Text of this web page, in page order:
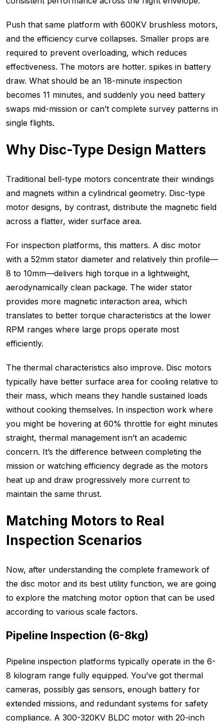
Push that same platform with 600KV brushless motors,
and the efficiency curve collapses. Smaller props are
required to prevent overloading, which reduces
effectiveness. The motors are hotter. spikes in battery
draw. What should be an 18-minute inspection
becomes 11 minutes, and suddenly you need battery
swaps mid-mission or can’t complete survey patterns in
single flights.
Why Disc-Type Design Matters
Traditional bell-type motors concentrate their windings
and magnets within a cylindrical geometry. Disc-type
motor designs, by contrast, distribute the magnetic field
across a flatter, wider surface area.
For inspection platforms, this matters. A disc motor
with a 52mm stator diameter and relatively thin profile—
8 to 10mm—delivers high torque in a lightweight,
aerodynamically clean package. The wider stator
provides more magnetic interaction area, which
translates to better torque characteristics at the lower
RPM ranges where large props operate most
efficiently.
The thermal characteristics also improve. Disc motors
typically have better surface area for cooling relative to
their mass, which means they handle sustained loads
without cooking themselves. In inspection work where
you might be hovering at 60% throttle for eight minutes
straight, thermal management isn’t an academic
concern. It’s the difference between completing the
mission or watching efficiency degrade as the motors
heat up and draw progressively more current to
maintain the same thrust.
Matching Motors to Real
Inspection Scenarios
Now, after understanding the complete framework of
the disc motor and its best utility function, we are going
to explore the matching motor option that can be used
according to various scale factors.
Pipeline Inspection (6-8kg)
Pipeline inspection platforms typically operate in the 6-
8 kilogram range fully equipped. You’ve got thermal
cameras, possibly gas sensors, enough battery for
extended missions, and redundant systems for safety
compliance. A 300-320KV BLDC motor with 20-inch